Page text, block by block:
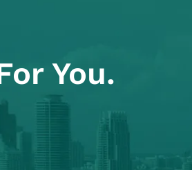
You.